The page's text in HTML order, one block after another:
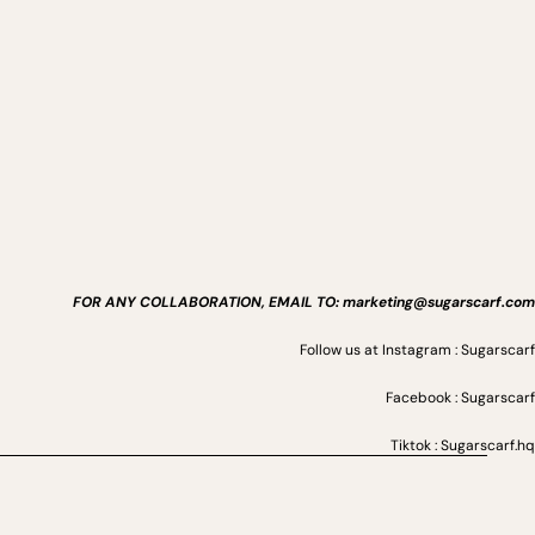
FOR ANY COLLABORATION, EMAIL TO: marketing@sugarscarf.com
Follow us at Instagram : Sugarscarf
Facebook : Sugarscarf
Tiktok : Sugarscarf.hq